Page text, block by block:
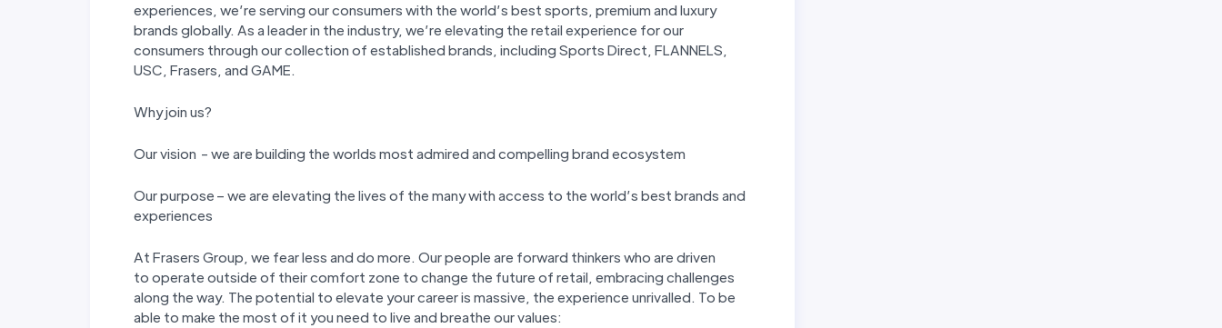
experiences, we’re serving our consumers with the world’s best sports, premium and luxury
brands globally. As a leader in the industry, we’re elevating the retail experience for our
consumers through our collection of established brands, including Sports Direct, FLANNELS,
USC, Frasers, and GAME.
Why join us?
Our vision - we are building the worlds most admired and compelling brand ecosystem
Our purpose – we are elevating the lives of the many with access to the world’s best brands and
experiences
At Frasers Group, we fear less and do more. Our people are forward thinkers who are driven
to operate outside of their comfort zone to change the future of retail, embracing challenges
along the way. The potential to elevate your career is massive, the experience unrivalled. To be
able to make the most of it you need to live and breathe our values: